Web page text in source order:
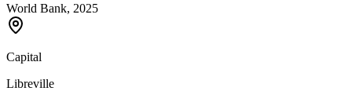
World Bank, 2025
Capital
Libreville